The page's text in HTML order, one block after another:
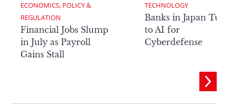
ECONOMICS, POLICY &
REGULATION
Financial Jobs Slump
in July as Payroll
Gains Stall
TECHNOLOGY
Banks in Japan
to AI for
Cyberdefense